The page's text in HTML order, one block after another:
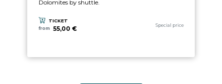
Dolomites by shuttle.
TICKET
from
55,00 € Special price